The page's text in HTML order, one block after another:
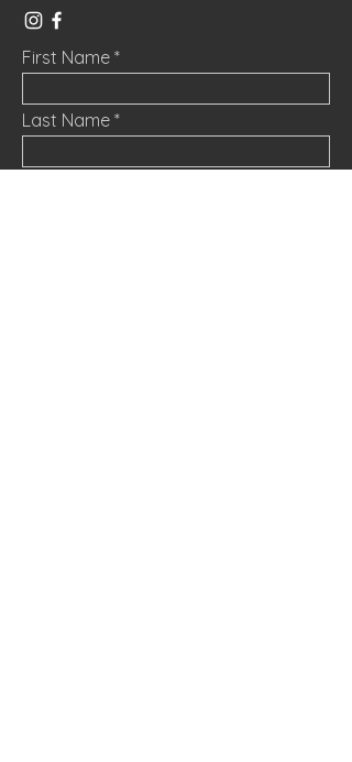
First Name
Last Name